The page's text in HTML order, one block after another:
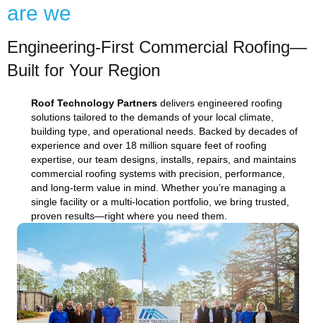
are we
Engineering-First Commercial Roofing—
Built for Your Region
Roof Technology Partners delivers engineered roofing
solutions tailored to the demands of your local climate,
building type, and operational needs. Backed by decades of
experience and over 18 million square feet of roofing
expertise, our team designs, installs, repairs, and maintains
commercial roofing systems with precision, performance,
and long-term value in mind. Whether you’re managing a
single facility or a multi-location portfolio, we bring trusted,
proven results—right where you need them.